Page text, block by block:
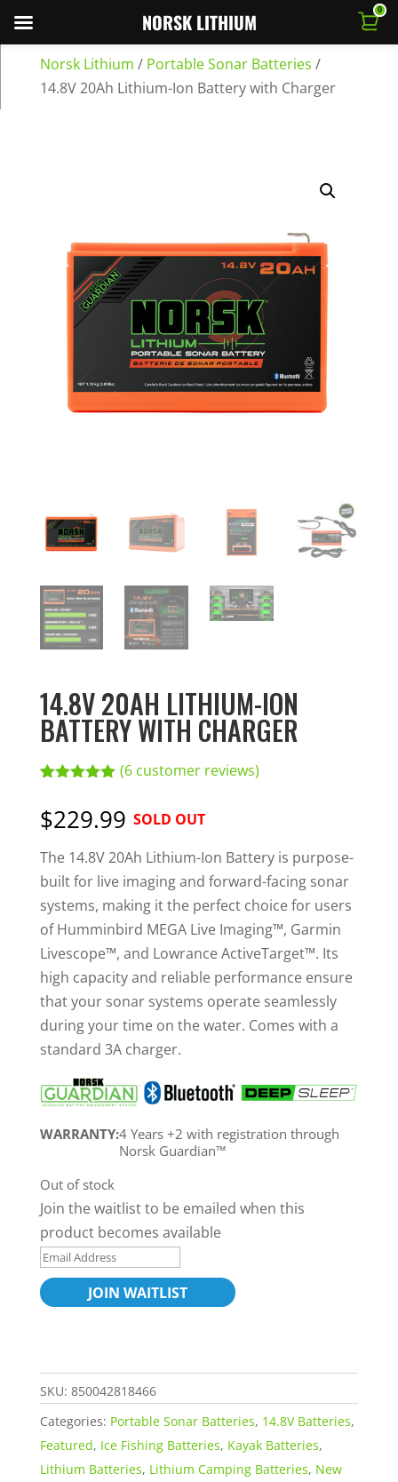
Norsk Lithium / Portable Sonar Batteries /
14.8V 20Ah Lithium-Ion Battery with Charger
14.8V 20AH LITHIUM-ION
BATTERY WITH CHARGER
based on
customer
ratings
(6 customer reviews)
$229.99 SOLD OUT
The 14.8V 20Ah Lithium-Ion Battery is purpose-
built for live imaging and forward-facing sonar
systems, making it the perfect choice for users
of Humminbird MEGA Live Imaging™, Garmin
Livescope™, and Lowrance ActiveTarget™. Its
high capacity and reliable performance ensure
that your sonar systems operate seamlessly
during your time on the water. Comes with a
standard 3A charger.
WARRANTY:4 Years +2 with registration through
Norsk Guardian™
Out of stock
Join the waitlist to be emailed when this
product becomes available
E
n
t
y
o
u
r
e
JOIN WAITLIST
SKU: 850042818466
Categories: Portable Sonar Batteries, 14.8V Batteries,
Featured, Ice Fishing Batteries, Kayak Batteries,
Lithium Batteries, Lithium Camping Batteries, New
NORSK LITHIUM 0